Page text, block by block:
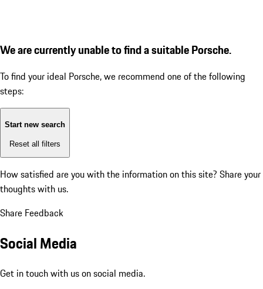
We are currently unable to find a suitable Porsche.
To find your ideal Porsche, we recommend one of the following
steps:
Start new search
Reset all filters
How satisfied are you with the information on this site? Share your
thoughts with us.
Share Feedback
Social Media
Get in touch with us on social media.